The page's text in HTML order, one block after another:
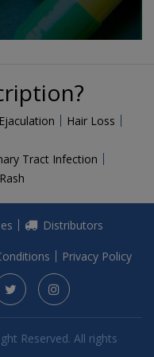
Hair Loss
Tract Infection
Distributors
Privacy Policy
Reserved. All rights